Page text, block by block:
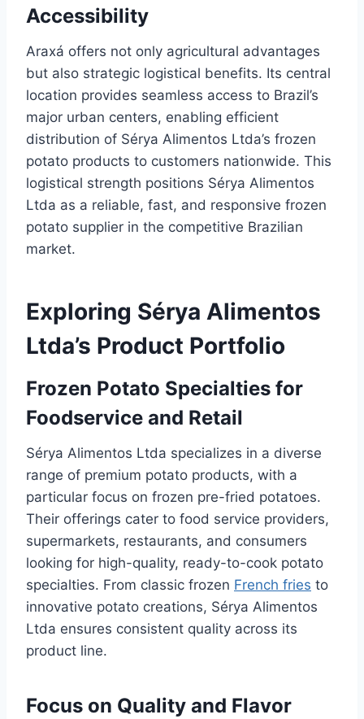
Accessibility
Araxá offers not only agricultural advantages
but also strategic logistical benefits. Its central
location provides seamless access to Brazil’s
major urban centers, enabling efficient
distribution of Sérya Alimentos Ltda’s frozen
potato products to customers nationwide. This
logistical strength positions Sérya Alimentos
Ltda as a reliable, fast, and responsive frozen
potato supplier in the competitive Brazilian
market.
Exploring Sérya Alimentos
Ltda’s Product Portfolio
Frozen Potato Specialties for
Foodservice and Retail
Sérya Alimentos Ltda specializes in a diverse
range of premium potato products, with a
particular focus on frozen pre-fried potatoes.
Their offerings cater to food service providers,
supermarkets, restaurants, and consumers
looking for high-quality, ready-to-cook potato
specialties. From classic frozen French fries to
innovative potato creations, Sérya Alimentos
Ltda ensures consistent quality across its
product line.
Focus on Quality and Flavor